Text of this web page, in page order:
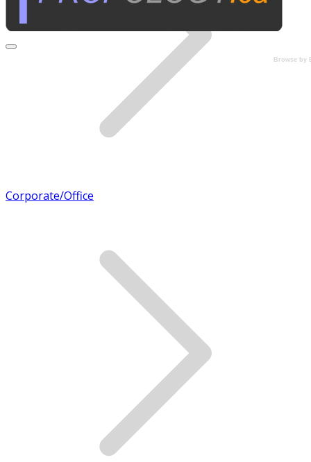
Browse by
Corporate/Office